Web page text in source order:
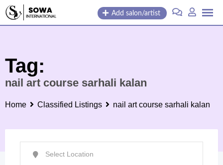
Skip
Add salon/artist
Tag:
nail art course sarhali kalan
Home Classified Listings nail art course sarhali kalan